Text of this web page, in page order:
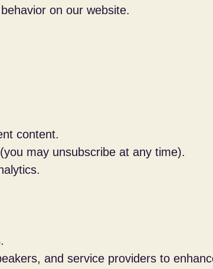
on our website.
content.
may unsubscribe at any time).
and service providers to